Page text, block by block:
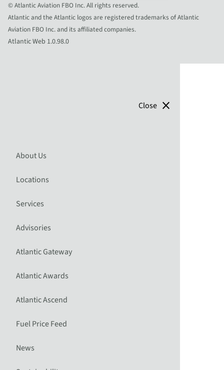
close
About Us
Locations
Services
Advisories
Atlantic Gateway
Atlantic Awards
Atlantic Ascend
Fuel Price Feed
News
© Atlantic Aviation FBO Inc. All rights reserved.
Atlantic and the Atlantic logos are registered trademarks of Atlantic
Aviation FBO Inc. and its affiliated companies.
Atlantic Web 1.0.98.0